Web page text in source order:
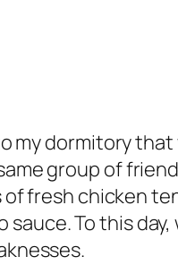
my dormitory
group of
fresh chicken
To this